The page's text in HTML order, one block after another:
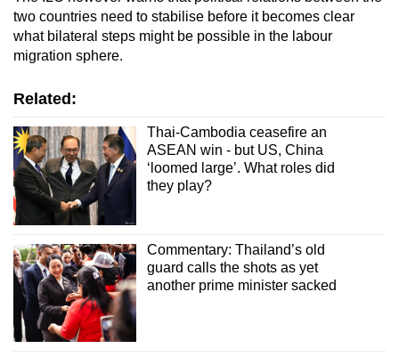
two countries need to stabilise before it becomes clear
what bilateral steps might be possible in the labour
migration sphere.
Related:
Thai-Cambodia ceasefire an
ASEAN win - but US, China
‘loomed large’. What roles did
they play?
Commentary: Thailand’s old
guard calls the shots as yet
another prime minister sacked